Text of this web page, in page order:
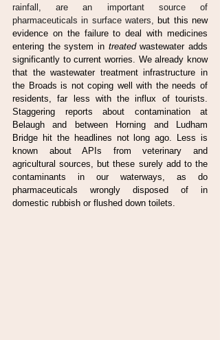
rainfall, are an important source of
pharmaceuticals in surface waters, but this new
evidence on the failure to deal with medicines
entering the system in treated wastewater adds
significantly to current worries. We already know
that the wastewater treatment infrastructure in
the Broads is not coping well with the needs of
residents, far less with the influx of tourists.
Staggering reports about contamination at
Belaugh and between Horning and Ludham
Bridge hit the headlines not long ago. Less is
known about APIs from veterinary and
agricultural sources, but these surely add to the
contaminants in our waterways, as do
pharmaceuticals wrongly disposed of in
domestic rubbish or flushed down toilets.